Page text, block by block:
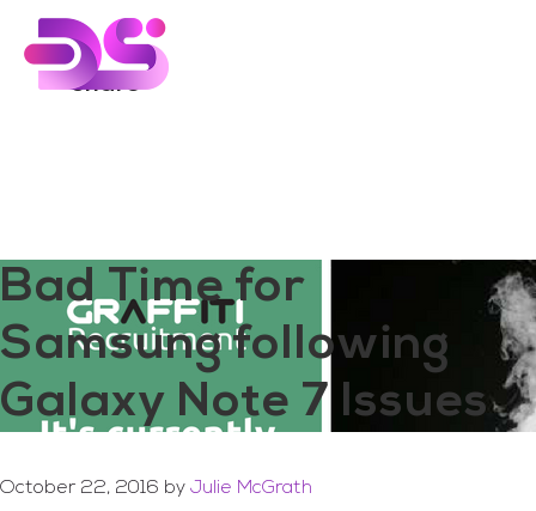
Skip
Skip
share
Bad Time for
Samsung following
Galaxy Note 7 Issues
October 22, 2016 by Julie McGrath